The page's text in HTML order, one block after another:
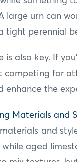
large urn can
tight perennial
is also key. If
competing for
enhance the
Materials and
and
while aged